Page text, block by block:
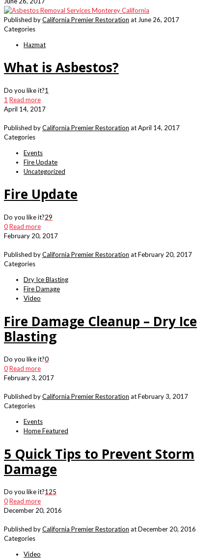
Published byCalifornia Premier Restoration at June 26, 2017
Categories
Hazmat
What is Asbestos?
Do you like it?1
1 Read more
April 14, 2017
Published byCalifornia Premier Restoration atApril 14, 2017
Categories
Events
Fire Update
Uncategorized
Fire Update
Do you like it?29
0Read more
February 20, 2017
Published byCalifornia Premier Restoration atFebruary 20, 2017
Categories
Dry Ice Blasting
Fire Damage
Video
Fire Damage Cleanup – Dry Ice
Blasting
Do you like it?0
0Read more
February 3, 2017
Published byCalifornia Premier Restoration atFebruary 3, 2017
Categories
Events
Home Featured
5 Quick Tips to Prevent Storm
Damage
Do you like it?125
0Read more
December 20, 2016
Published byCalifornia Premier Restoration atDecember 20, 2016
Categories
Video